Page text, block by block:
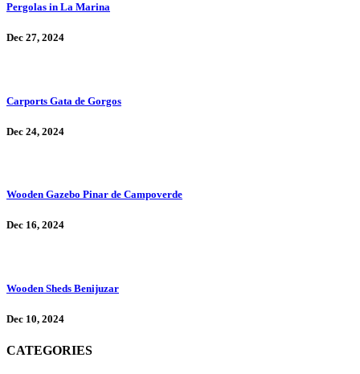
Pergolas in La Marina
Dec 27, 2024
Carports Gata de Gorgos
Dec 24, 2024
Wooden Gazebo Pinar de Campoverde
Dec 16, 2024
Wooden Sheds Benijuzar
Dec 10, 2024
CATEGORIES